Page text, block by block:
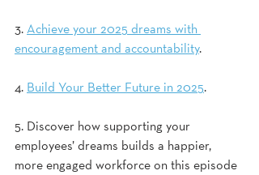
3. Achieve your 2025 dreams with
encouragement and accountability.
4. Build Your Better Future in 2025.
5. Discover how supporting your
employees’ dreams builds a happier,
more engaged workforce on this episode